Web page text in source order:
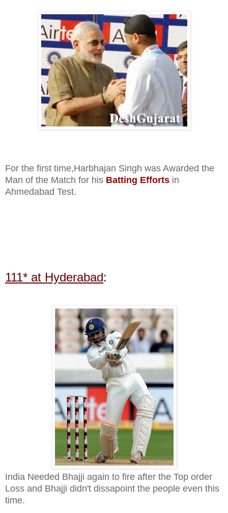
For the first time,Harbhajan Singh was Awarded the
Man of the Match for his Batting Efforts in
Ahmedabad Test.
111* at Hyderabad:
India Needed Bhajji again to fire after the Top order
Loss and Bhajji didn't dissapoint the people even this
time.